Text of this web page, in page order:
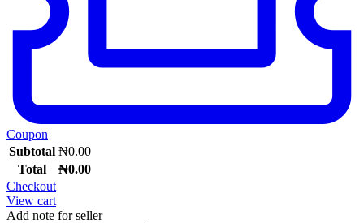
Coupon
Subtotal ₦0.00
Total
₦0.00
Checkout
View cart
Add note for seller